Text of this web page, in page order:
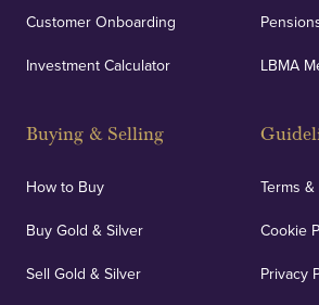
Customer Onboarding
Investment Calculator
Buying & Selling
How to Buy
Buy Gold & Silver
Sell Gold & Silver
LBMA
Terms
Cookie
Privacy